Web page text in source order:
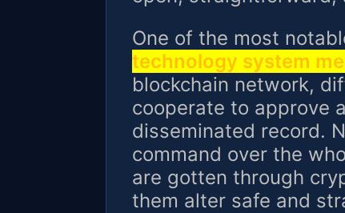
One of the most
technology system
blockchain network,
cooperate to approve
disseminated record.
command over the
are gotten through
them alter safe and